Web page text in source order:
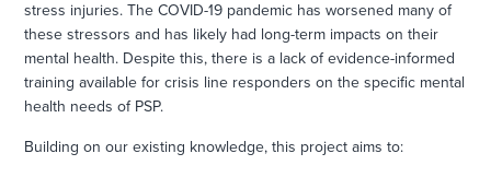
stress injuries. The COVID-19 pandemic has worsened many of
these stressors and has likely had long-term impacts on their
mental health. Despite this, there is a lack of evidence-informed
training available for crisis line responders on the specific mental
health needs of PSP.
Building on our existing knowledge, this project aims to: